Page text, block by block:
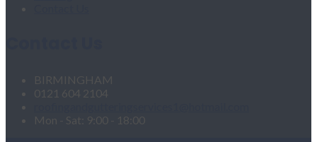
BIRMINGHAM
0121 604 2104
Mon - Sat: 9:00 - 18:00